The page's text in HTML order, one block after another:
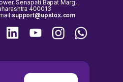
Senapati Bapat Marg,
400013
support@upstox.com